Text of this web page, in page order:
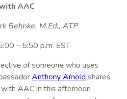
AAC
Behnke, M.Ed., ATP
– 5:50 p.m. EST
of someone who uses
Anthony Arnold shares
AAC in this afternoon